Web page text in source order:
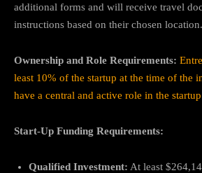
additional forms and will receive travel
instructions based on their chosen location.
Ownership and Role Requirements:
least 10% of the startup at the time of the
have a central and active role in the
Start-Up Funding Requirements:
Qualified Investment: At least